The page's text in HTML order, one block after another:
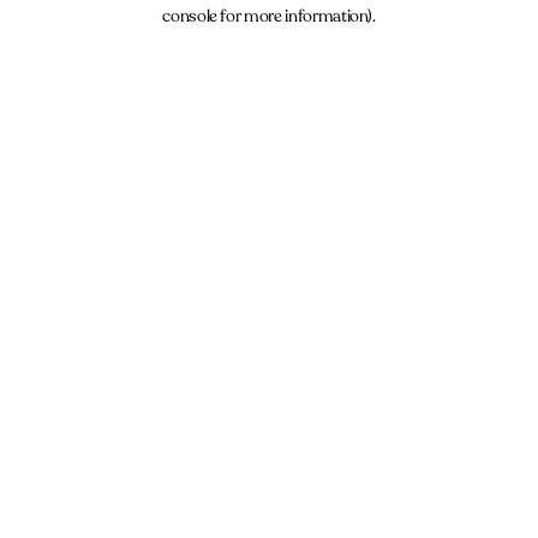
console for more information).